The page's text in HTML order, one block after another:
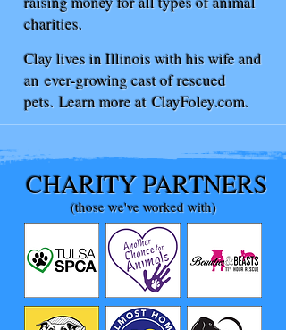
charities.
Clay lives in Illinois with his wife and
anever-growing cast of rescued
pets.Learn more atClayFoley.com.
CHARITY PARTNERS
(those we've worked with)